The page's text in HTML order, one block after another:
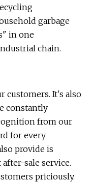
garbage
in one
chain.
customers. It's also
constantly
from our
for every
provide is
sale service.
priciously.